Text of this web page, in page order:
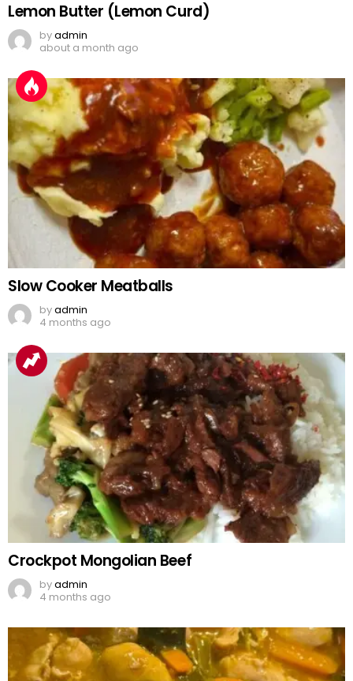
Lemon Butter (Lemon Curd)
byadmin
about a month ago
Slow Cooker Meatballs
byadmin
4 months ago
Crockpot Mongolian Beef
byadmin
4 months ago